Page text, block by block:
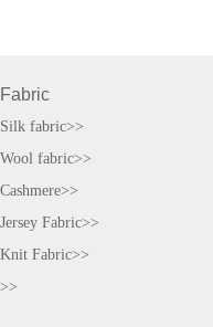
Fabric
Silk fabric>>
Wool fabric>>
Cashmere>>
Jersey Fabric>>
Knit Fabric>>
>>